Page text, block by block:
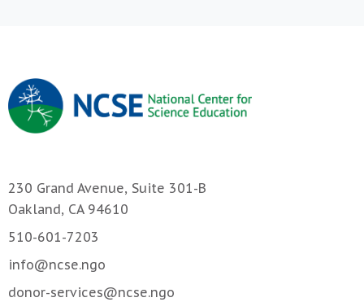
230 Grand Avenue, Suite 301-B
Oakland, CA 94610
510-601-7203
info@ncse.ngo
donor-services@ncse.ngo